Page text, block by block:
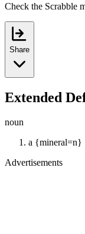
Check the Scrabble
Share
Extended
noun
a {mineral=n}
Advertisements